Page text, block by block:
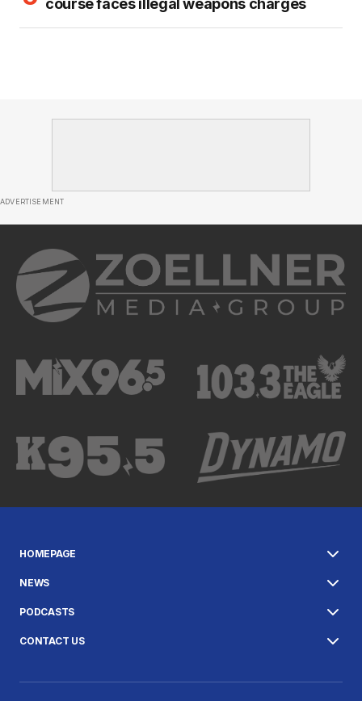
course faces illegal weapons charges
ADVERTISEMENT
HOMEPAGE
NEWS
PODCASTS
CONTACT US